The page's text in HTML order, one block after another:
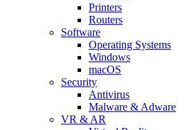
Printers
Routers
Software
Operating Systems
Windows
macOS
Security
Antivirus
Malware & Adware
VR & AR